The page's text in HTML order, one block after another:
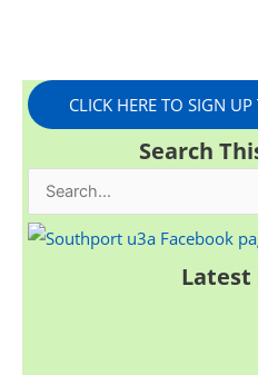
CLICK HERE TO SIGN
Search
e
Latest